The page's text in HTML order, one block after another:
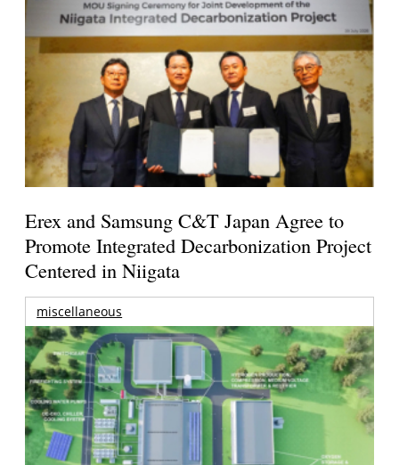
Erex and Samsung C&T Japan Agree to
Promote Integrated Decarbonization Project
Centered in Niigata
miscellaneous